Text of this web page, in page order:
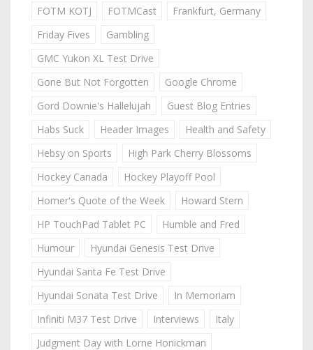
FOTM KOTJ
FOTMCast
Frankfurt, Germany
Friday Fives
Gambling
GMC Yukon XL Test Drive
Gone But Not Forgotten
Google Chrome
Gord Downie's Hallelujah
Guest Blog Entries
Habs Suck
Header Images
Health and Safety
Hebsy on Sports
High Park Cherry Blossoms
Hockey Canada
Hockey Playoff Pool
Homer's Quote of the Week
Howard Stern
HP TouchPad Tablet PC
Humble and Fred
Humour
Hyundai Genesis Test Drive
Hyundai Santa Fe Test Drive
Hyundai Sonata Test Drive
In Memoriam
Infiniti M37 Test Drive
Interviews
Italy
Judgment Day with Lorne Honickman